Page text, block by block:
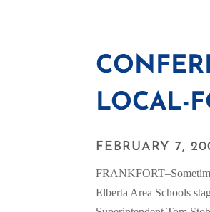
LOCAL-
FEBRUARY 7,
Elberta Area Schools